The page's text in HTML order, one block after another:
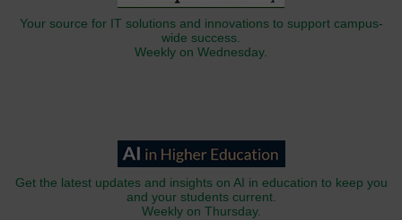
Your source for IT solutions and innovations to support campus-
wide success.
Weekly on Wednesday.
Get the latest updates and insights on AI in education to keep you
and your students current.
Weekly on Thursday.